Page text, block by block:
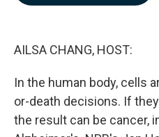
AILSA CHANG, HOST:
In the human body, cells
or-death decisions. If
the result can be cancer,